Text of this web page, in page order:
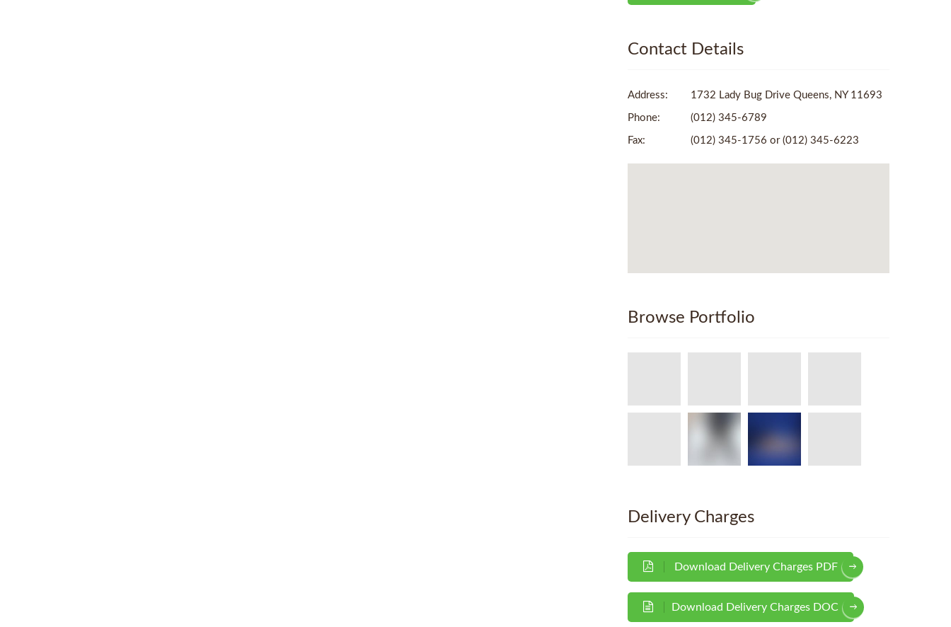
Contact Details
Address: 1732 Lady Bug Drive Queens, NY 11693
Phone: (012) 345-6789
Fax: (012) 345-1756 or (012) 345-6223
Browse Portfolio
Delivery Charges
Download Delivery Charges PDF
Download Delivery Charges DOC